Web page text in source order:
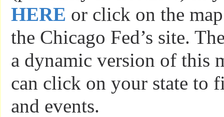
HERE or click on the
the Chicago Fed’s site.
a dynamic version of this
can click on your state to
and events.